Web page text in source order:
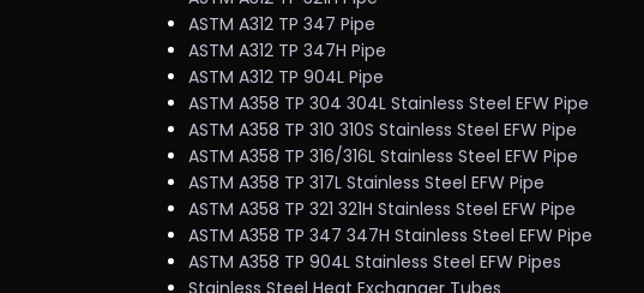
ASTM A312 TP 347 Pipe
ASTM A312 TP 347H Pipe
ASTM A312 TP 904L Pipe
ASTM A358 TP 304 304L Stainless Steel EFW Pipe
ASTM A358 TP 310 310S Stainless Steel EFW Pipe
ASTM A358 TP 316/316L Stainless Steel EFW Pipe
ASTM A358 TP 317L Stainless Steel EFW Pipe
ASTM A358 TP 321 321H Stainless Steel EFW Pipe
ASTM A358 TP 347 347H Stainless Steel EFW Pipe
ASTM A358 TP 904L Stainless Steel EFW Pipes
Stainless Steel Heat Exchanger Tubes